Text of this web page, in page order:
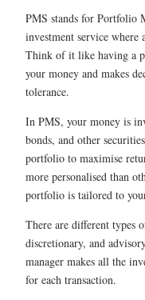
PMS stands for Portfolio
investment service where
Think of it like having a
your money and makes
tolerance.
In PMS, your money is
bonds, and other
portfolio to maximise
more personalised than
portfolio is tailored to
There are different types
discretionary, and
manager makes all the
for each transaction.